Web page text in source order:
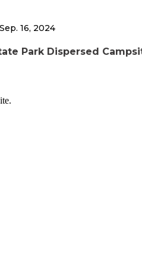
Sep. 16, 2024
Park Dispersed